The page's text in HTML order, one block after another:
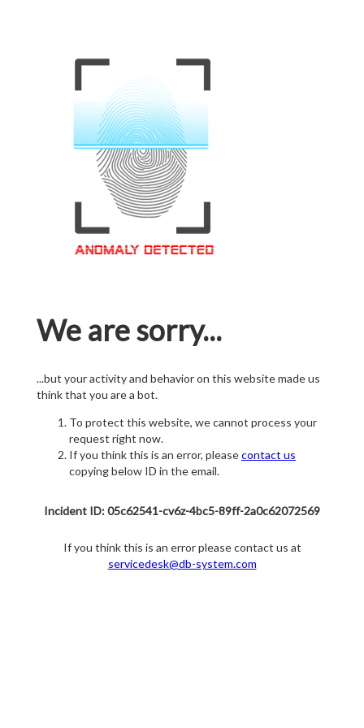
We are sorry...
...but your activity and behavior on this website made us
think that you are a bot.
To protect this website, we cannot process your
request right now.
If you think this is an error, pleasecontact us
copying below ID in the email.
Incident ID: 05c62541-cv6z-4bc5-89ff-2a0c62072569
If you think this is an error please contact us at
servicedesk@db-system.com